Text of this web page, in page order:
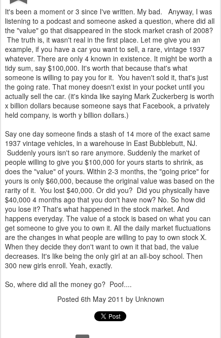
It's been a moment or 3 since I've written. My bad. Anyway, I was
listening to a podcast and someone asked a question, where did all
the "value" go that disappeared in the stock market crash of 2008?
The truth is, it wasn't real in the first place. Let me give you an
example, if you have a car you want to sell, a rare, vintage 1937
whatever. There are only 4 known in existence. It might be worth a
tidy sum, say $100,000. It's worth that because that's what
someone is willing to pay you for it. You haven't sold it, that's just
the going rate. That money doesn't exist in your pocket until you
actually sell the car. (it's kinda like saying Mark Zuckerberg is worth
x billion dollars because someone says that Facebook, a privately
held company, is worth y billion dollars.)
Say one day someone finds a stash of 14 more of the exact same
1937 vintage vehicles, in a warehouse in East Bubblebutt, NJ.
Suddenly yours isn't so rare anymore. Suddenly the market of
people willing to give you $100,000 for yours starts to shrink, as
does the "value" of yours. Within 2-3 months, the "going price" for
yours is only $60,000, because the original value was based on the
rarity of it. You lost $40,000. Or did you? Did you physically have
$40,000 4 months ago that you don't have now? No. So how did
you lose it? That's what happened in the stock market. And
happens everyday. The value of a stock is based on what you can
get someone to give you to own it. All the daily market fluctuations
are the changes in what people are willing to pay to own stock X.
When they decide they don't want to own it that bad, the value
decreases. It's like being the only girl at an all-boy school. Then
300 new girls enroll. Yeah, exactly.
So, where did all the money go? Poof....
Posted 6th May 2011 by Unknown